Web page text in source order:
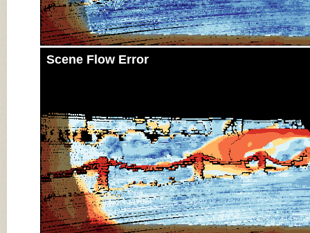
Scene Flow Error